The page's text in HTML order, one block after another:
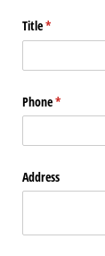
Title*
(required)
Phone*
(required)
Address